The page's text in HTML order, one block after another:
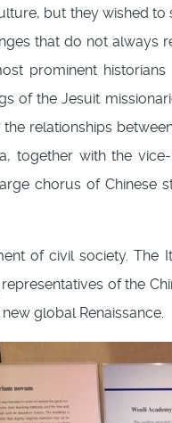
but they wished
that do not always
prominent historians
of the Jesuit
relationships
together with the
chorus of Chinese
of civil society. The
of the
global Renaissance.